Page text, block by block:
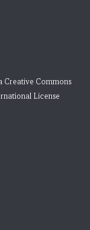
Creative Commons
License